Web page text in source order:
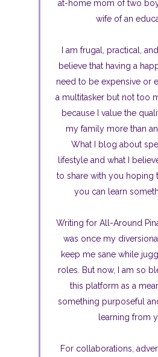
at-home mom of two
wife of an
I am frugal, practical,
believe that having a
need to be expensive or
a multitasker but not too
because I value the
my family more than
What I blog about
lifestyle and what I
to share with you hoping
you can learn
Writing for All-Around
was once my
keep me sane while
roles. But now, I am so
this platform as a
something purposeful
learning from
For collaborations,